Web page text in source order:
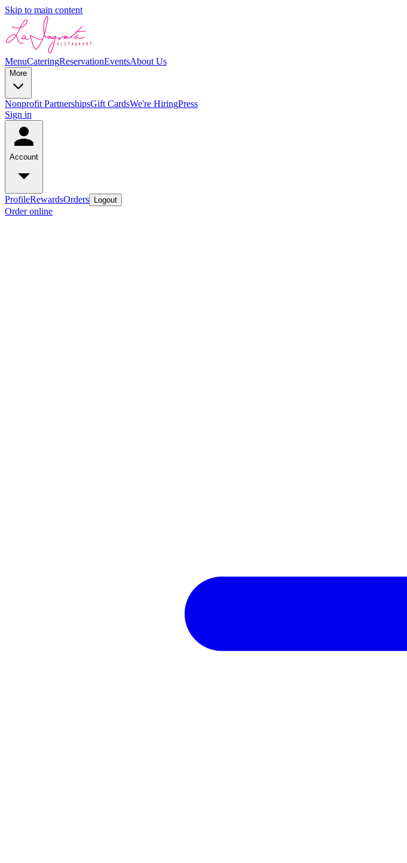
Skip to main content
MenuCateringReservationEventsAbout Us
More
Nonprofit PartnershipsGift CardsWe're HiringPress
Sign in
Account
ProfileRewardsOrders Logout
Order online